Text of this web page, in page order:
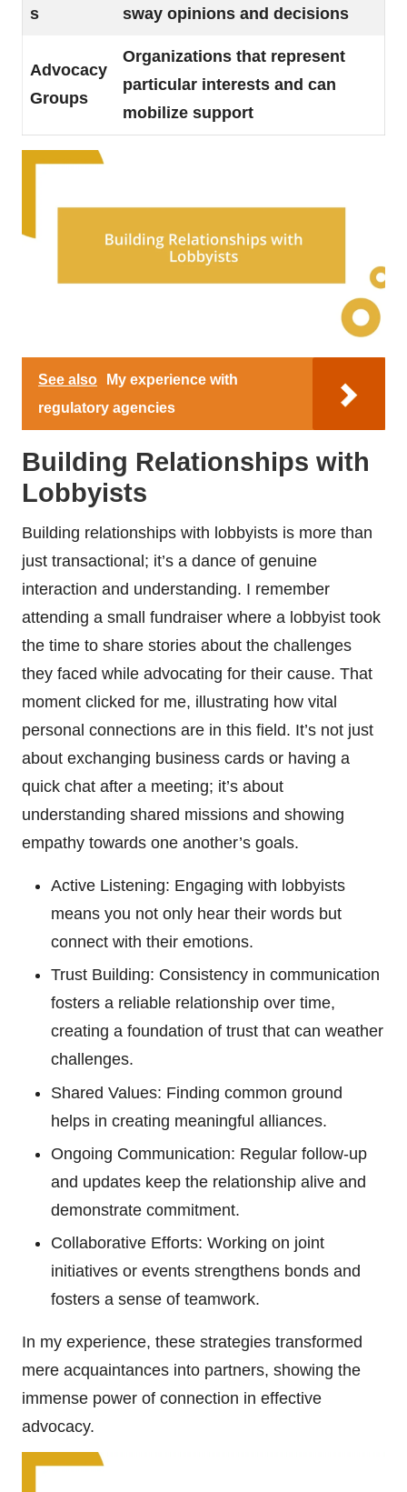
s
sway opinions and decisions
Advocacy
Groups
Organizations that represent
particular interests and can
mobilize support
See also
My experience with
regulatory agencies
Building Relationships with
Lobbyists
Building relationships with lobbyists is more than
just transactional; it’s a dance of genuine
interaction and understanding. I remember
attending a small fundraiser where a lobbyist took
the time to share stories about the challenges
they faced while advocating for their cause. That
moment clicked for me, illustrating how vital
personal connections are in this field. It’s not just
about exchanging business cards or having a
quick chat after a meeting; it’s about
understanding shared missions and showing
empathy towards one another’s goals.
Active Listening: Engaging with lobbyists
means you not only hear their words but
connect with their emotions.
Trust Building: Consistency in communication
fosters a reliable relationship over time,
creating a foundation of trust that can weather
challenges.
Shared Values: Finding common ground
helps in creating meaningful alliances.
Ongoing Communication: Regular follow-up
and updates keep the relationship alive and
demonstrate commitment.
Collaborative Efforts: Working on joint
initiatives or events strengthens bonds and
fosters a sense of teamwork.
In my experience, these strategies transformed
mere acquaintances into partners, showing the
immense power of connection in effective
advocacy.